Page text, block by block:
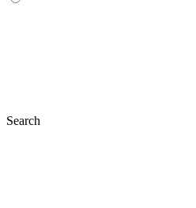
Search